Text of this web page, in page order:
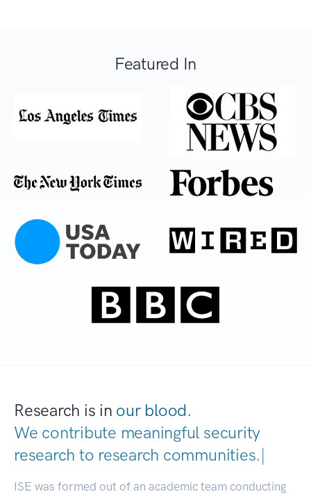
Featured In
Research is in our blood.
We contribute meaningful security
research to research communiti|
ISE was formed out of an academic team conducting